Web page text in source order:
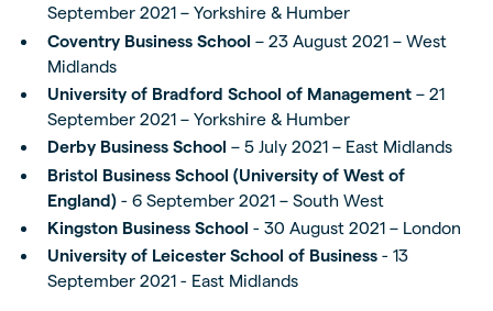
September 2021 – Yorkshire & Humber
Coventry Business School – 23 August 2021 – West
Midlands
University of Bradford School of Management – 21
September 2021 – Yorkshire & Humber
Derby Business School – 5 July 2021 – East Midlands
Bristol Business School (University of West of
England) - 6 September 2021 – South West
Kingston Business School - 30 August 2021 – London
University of Leicester School of Business - 13
September 2021 - East Midlands